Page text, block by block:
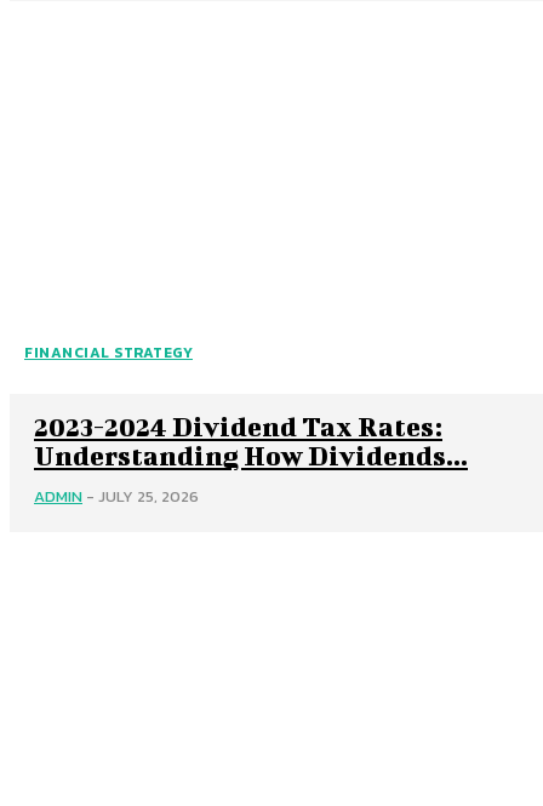
FINANCIAL STRATEGY
2023-2024 Dividend Tax Rates:
Understanding How Dividends...
ADMIN - JULY 25, 2026